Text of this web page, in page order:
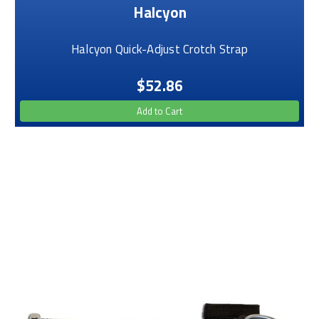
Halcyon
Halcyon Quick-Adjust Crotch Strap
$52.86
Add to Cart